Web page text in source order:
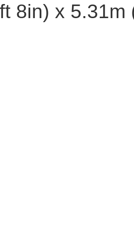
8in) x 5.31m